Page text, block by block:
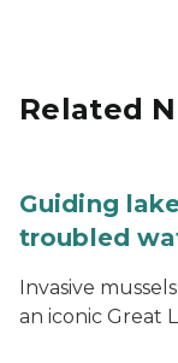
Related
Guiding
troubled
Invasive
an iconic Great